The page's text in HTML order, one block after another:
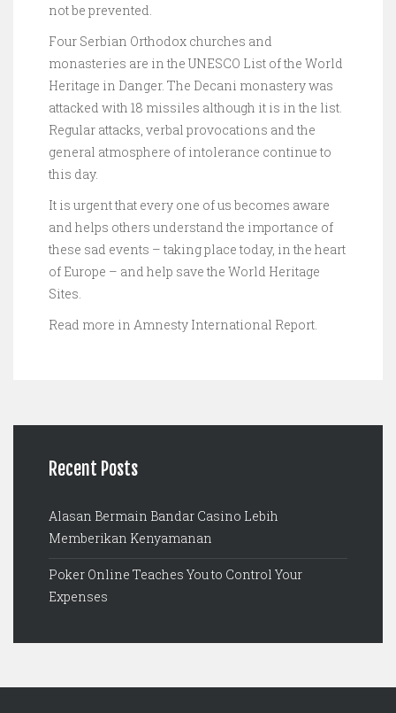
not be prevented.
Four Serbian Orthodox churches and
monasteries are in the UNESCO List of the World
Heritage in Danger. The Decani monastery was
attacked with 18 missiles although it is in the list.
Regular attacks, verbal provocations and the
general atmosphere of intolerance continue to
this day.
It is urgent that every one of us becomes aware
and helps others understand the importance of
these sad events – taking place today, in the heart
of Europe – and help save the World Heritage
Sites.
Read more in Amnesty International Report.
Recent Posts
Alasan Bermain Bandar Casino Lebih
Memberikan Kenyamanan
Poker Online Teaches You to Control Your
Expenses